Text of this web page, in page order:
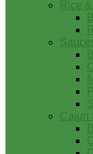
Rice
Cajun